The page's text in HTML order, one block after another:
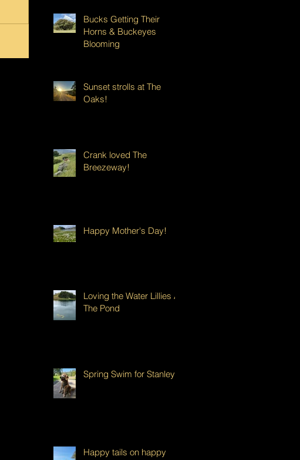
Bucks Getting Their
Horns & Buckeyes
Blooming
Sunset strolls at The
Oaks!
Crank loved The
Breezeway!
Happy Mother's Day!
Loving the Water Lillies At
The Pond
Spring Swim for Stanley!
Happy tails on happy